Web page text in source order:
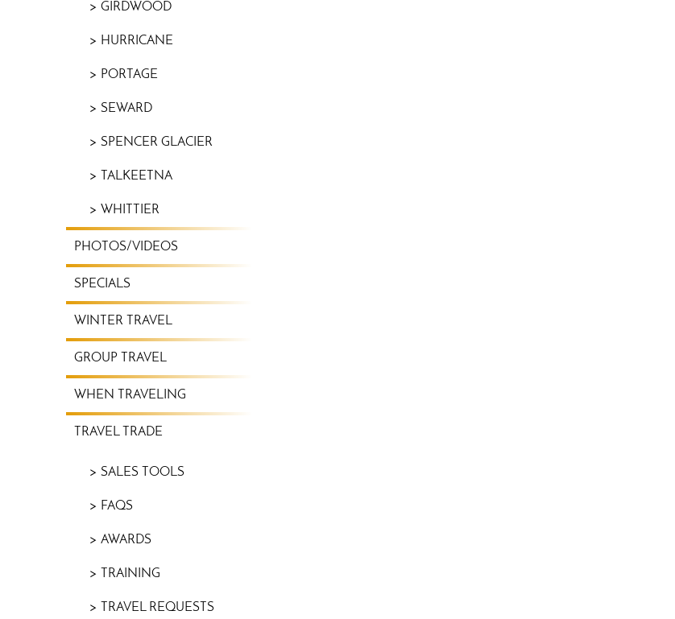
GIRDWOOD
HURRICANE
PORTAGE
SEWARD
SPENCER GLACIER
TALKEETNA
WHITTIER
PHOTOS/VIDEOS
SPECIALS
WINTER TRAVEL
GROUP TRAVEL
WHEN TRAVELING
TRAVEL TRADE
SALES TOOLS
FAQS
AWARDS
TRAINING
TRAVEL REQUESTS